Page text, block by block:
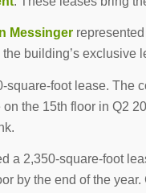
Messinger
building’s exclusive
foot lease. The
the 15th floor in Q2
a 2,350-square-foot
by the end of the